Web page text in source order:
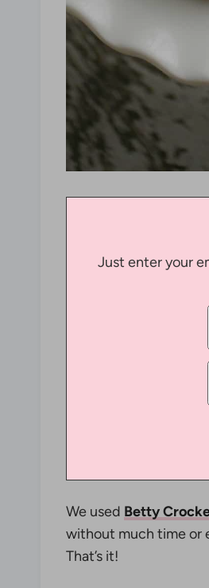
Just enter your
We used Betty
without much time or
That’s it!